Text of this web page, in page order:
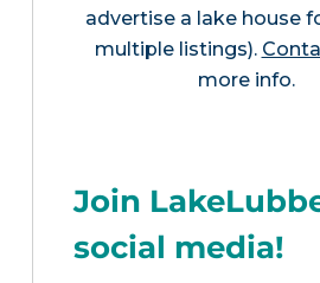
advertise a lake house
multiple listings).
more info.
Join
social media!